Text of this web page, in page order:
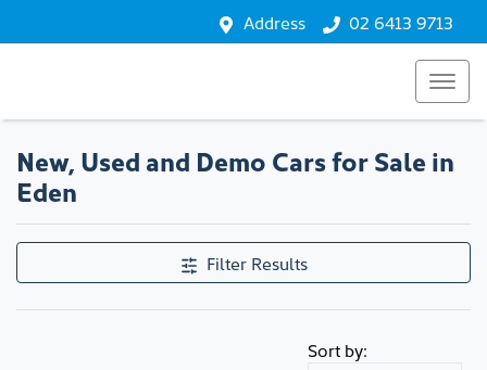
Address 02 6413 9713
New, Used and Demo Cars for Sale in
Eden
Filter Results
Sort by: